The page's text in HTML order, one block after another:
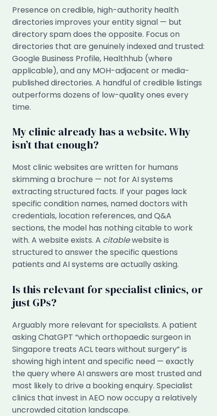
Presence on credible, high-authority health
directories improves your entity signal — but
directory spam does the opposite. Focus on
directories that are genuinely indexed and trusted:
Google Business Profile, Healthhub (where
applicable), and any MOH-adjacent or media-
published directories. A handful of credible listings
outperforms dozens of low-quality ones every
time.
My clinic already has a website. Why
isn’t that enough?
Most clinic websites are written for humans
skimming a brochure — not for AI systems
extracting structured facts. If your pages lack
specific condition names, named doctors with
credentials, location references, and Q&A
sections, the model has nothing citable to work
with. A website exists. A citablewebsite is
structured to answer the specific questions
patients and AI systems are actually asking.
Is this relevant for specialist clinics, or
just GPs?
Arguably more relevant for specialists. A patient
asking ChatGPT “which orthopaedic surgeon in
Singapore treats ACL tears without surgery” is
showing high intent and specific need — exactly
the query where AI answers are most trusted and
most likely to drive a booking enquiry. Specialist
clinics that invest in AEO now occupy a relatively
uncrowded citation landscape.